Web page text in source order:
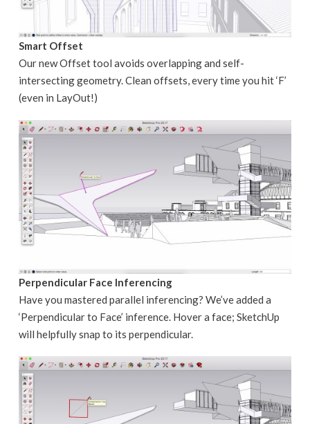
Smart Offset
Our new Offset tool avoids overlapping and self-
intersecting geometry. Clean offsets, every time you hit ‘F’
(even in LayOut!)
Perpendicular Face Inferencing
Have you mastered parallel inferencing? We’ve added a
‘Perpendicular to Face’ inference. Hover a face; SketchUp
will helpfully snap to its perpendicular.